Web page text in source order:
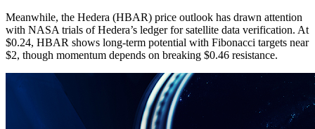
Meanwhile, the Hedera (HBAR) price outlook has drawn attention
with NASA trials of Hedera’s ledger for satellite data verification. At
$0.24, HBAR shows long-term potential with Fibonacci targets near
$2, though momentum depends on breaking $0.46 resistance.